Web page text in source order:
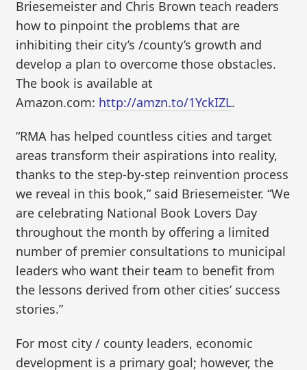
Briesemeister and Chris Brown teach readers
how to pinpoint the problems that are
inhibiting their city’s /county’s growth and
develop a plan to overcome those obstacles.
The book is available at
Amazon.com: http://amzn.to/1YckIZL.
“RMA has helped countless cities and target
areas transform their aspirations into reality,
thanks to the step-by-step reinvention process
we reveal in this book,” said Briesemeister. “We
are celebrating National Book Lovers Day
throughout the month by offering a limited
number of premier consultations to municipal
leaders who want their team to benefit from
the lessons derived from other cities’ success
stories.”
For most city / county leaders, economic
development is a primary goal; however, the